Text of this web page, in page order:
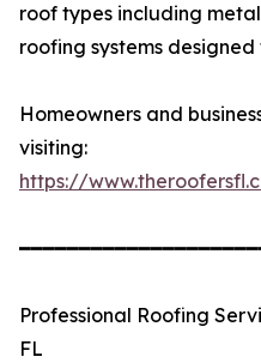
roof types including
roofing systems
Homeowners and
visiting:
https://
Professional Roofing
FL